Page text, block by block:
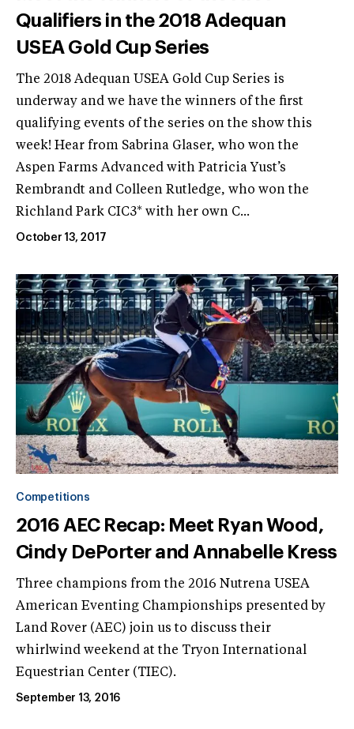
Qualifiers in the 2018 Adequan
USEA Gold Cup Series
The 2018 Adequan USEA Gold Cup Series is
underway and we have the winners of the first
qualifying events of the series on the show this
week! Hear from Sabrina Glaser, who won the
Aspen Farms Advanced with Patricia Yust’s
Rembrandt and Colleen Rutledge, who won the
Richland Park CIC3* with her own C...
October 13, 2017
Competitions
2016 AEC Recap: Meet Ryan Wood,
Cindy DePorter and Annabelle Kress
Three champions from the 2016 Nutrena USEA
American Eventing Championships presented by
Land Rover (AEC) join us to discuss their
whirlwind weekend at the Tryon International
Equestrian Center (TIEC).
September 13, 2016